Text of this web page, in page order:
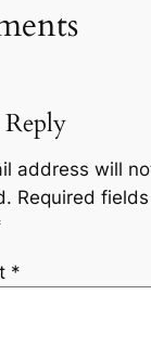
Reply
address will
Required
*